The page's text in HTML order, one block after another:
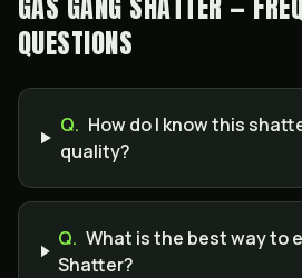
QUESTIONS
Q. How do I know this
quality?
Q. What is the best way to
Shatter?